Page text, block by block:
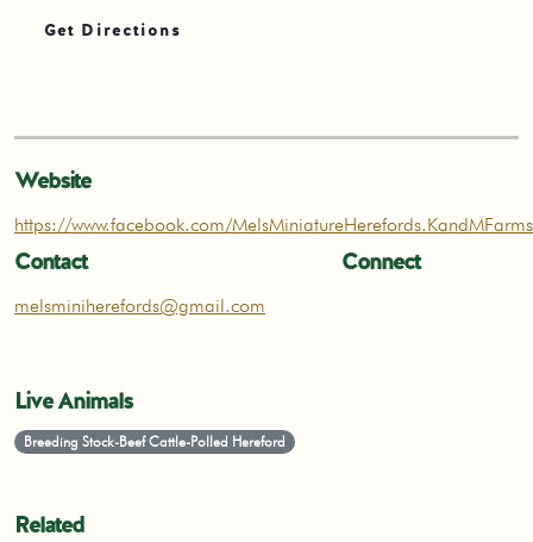
Get Directions
Website
https://www.facebook.com/MelsMiniatureHerefords.KandMFarms
Contact
melsminiherefords@gmail.com
Connect
Live Animals
Breeding Stock-Beef Cattle-Polled Hereford
Related